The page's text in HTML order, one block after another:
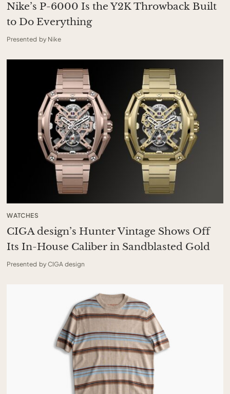
Nike’s P-6000 Is the Y2K Throwback Built
to Do Everything
Presented by Nike
WATCHES
CIGA design’s Hunter Vintage Shows Off
Its In-House Caliber in Sandblasted Gold
Presented by CIGA design